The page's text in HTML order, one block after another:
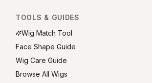
TOOLS & GUIDES
Wig Match Tool
Face Shape Guide
Wig Care Guide
Browse All Wigs